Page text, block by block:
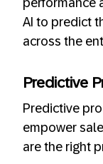
AI to predict
across the
Predictive
Predictive
empower
are the right